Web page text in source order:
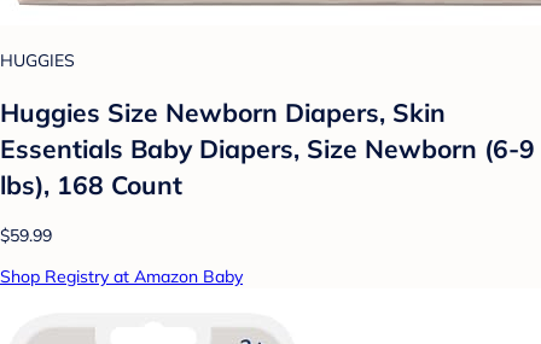
HUGGIES
Huggies Size Newborn Diapers, Skin
Essentials Baby Diapers, Size Newborn (6-9
lbs), 168 Count
$59.99
Shop Registry at Amazon Baby